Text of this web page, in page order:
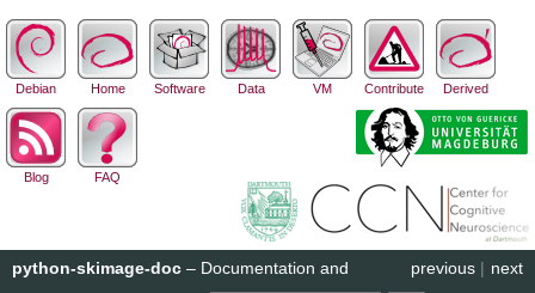
Debian Home Software Data VM Contribute Derived
Blog FAQ
next
previous |
python-skimage-doc – Documentation and